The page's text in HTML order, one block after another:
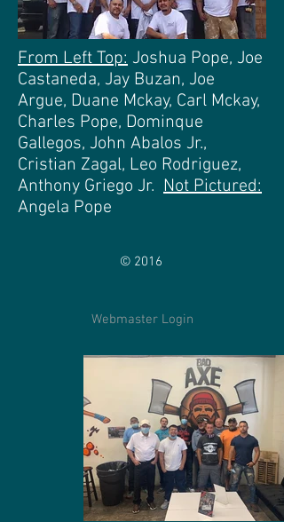
From Left Top: Joshua Pope, Joe
Castaneda, Jay Buzan, Joe
Argue, Duane Mckay, Carl Mckay,
Charles Pope, Dominque
Gallegos, John Abalos Jr.,
Cristian Zagal, Leo Rodriguez,
Anthony Griego Jr. Not Pictured:
Angela Pope
© 2016
Webmaster Login